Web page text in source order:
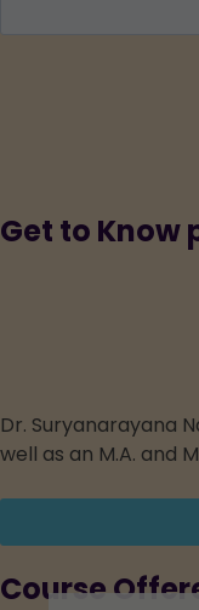
Get to Know
Dr. Suryanarayana
well as an M.A. and
Course